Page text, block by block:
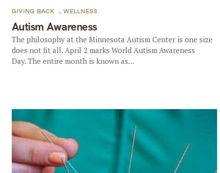
Autism Awareness
GIVING BACK , WELLNESS
The philosophy at the Minnesota Autism Center is one size
does not fit all. April 2 marks World Autism Awareness
Day. The entire month is known as...